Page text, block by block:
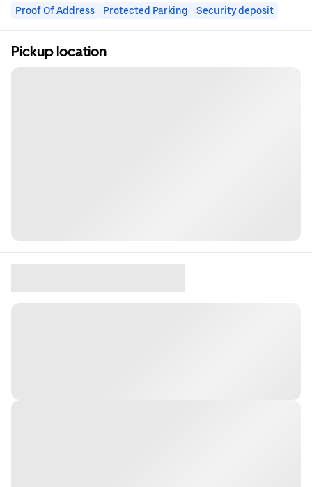
Proof Of Address Protected Parking Security deposit
Pickup location